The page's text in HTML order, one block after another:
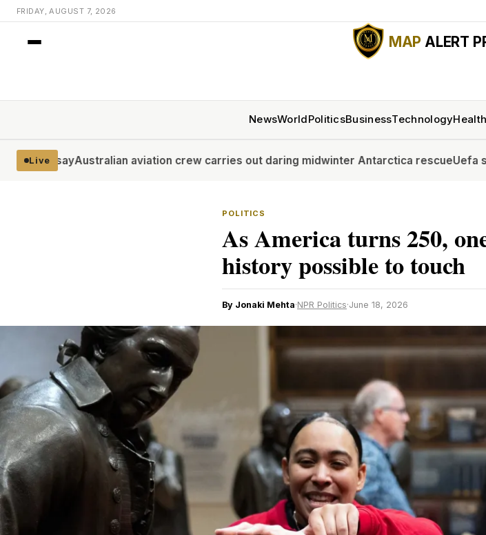
FRIDAY, AUGUST 7, 2026
MAP ALERT
NewsWorldPoliticsBusinessTechnology
Live
Australian aviation crew carries out daring midwinter Antarctica rescueUefa says
POLITICS
As America turns 250,
history possible to touch
By Jonaki Mehta·NPR Politics·June 18, 2026